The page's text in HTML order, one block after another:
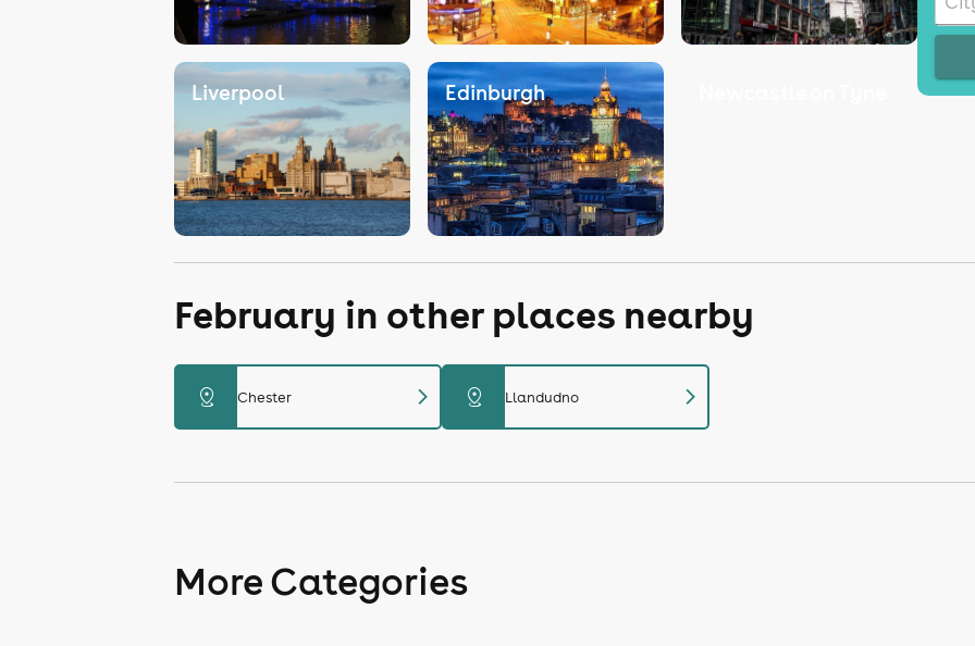
Liverpool Edinburgh
February in other places nearby
distance Chester chevron_right distance Llandudno chevron_right
More Categories